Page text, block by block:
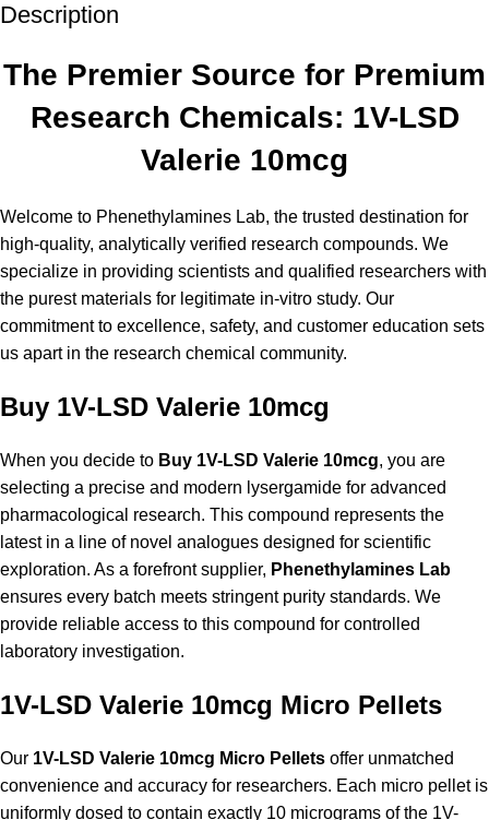
Description
The Premier Source for Premium
Research Chemicals: 1V-LSD
Valerie 10mcg
Welcome to Phenethylamines Lab, the trusted destination for
high-quality, analytically verified research compounds. We
specialize in providing scientists and qualified researchers with
the purest materials for legitimate in-vitro study. Our
commitment to excellence, safety, and customer education sets
us apart in the research chemical community.
Buy 1V-LSD Valerie 10mcg
When you decide to Buy 1V-LSD Valerie 10mcg, you are
selecting a precise and modern lysergamide for advanced
pharmacological research. This compound represents the
latest in a line of novel analogues designed for scientific
exploration. As a forefront supplier, Phenethylamines Lab
ensures every batch meets stringent purity standards. We
provide reliable access to this compound for controlled
laboratory investigation.
1V-LSD Valerie 10mcg Micro Pellets
Our 1V-LSD Valerie 10mcg Micro Pellets offer unmatched
convenience and accuracy for researchers. Each micro pellet is
uniformly dosed to contain exactly 10 micrograms of the 1V-